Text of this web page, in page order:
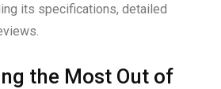
its specifications, detailed
the Most Out of